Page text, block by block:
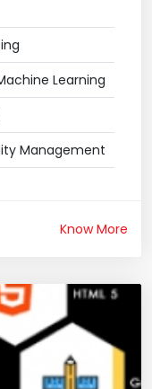
Learning
Management
Know More